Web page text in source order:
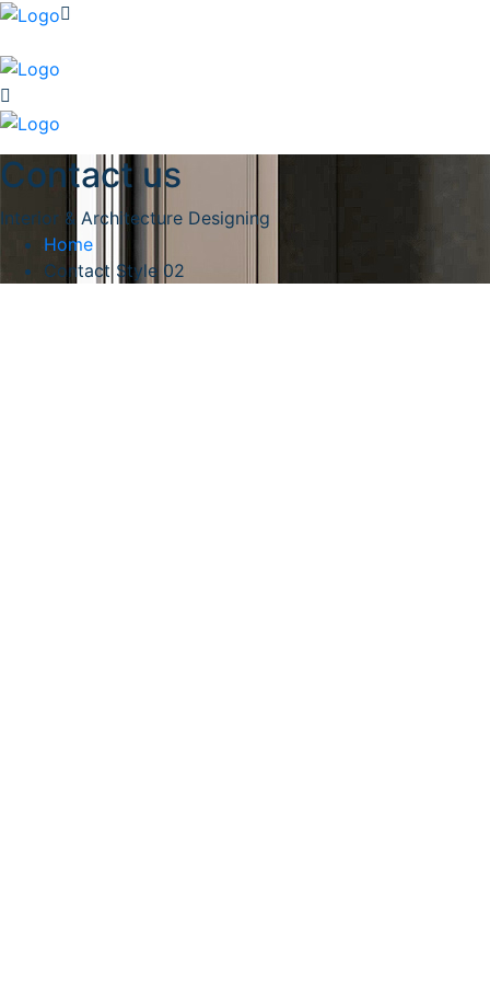
Contact us
Interior & Architecture Designing
Home
Contact Style 02